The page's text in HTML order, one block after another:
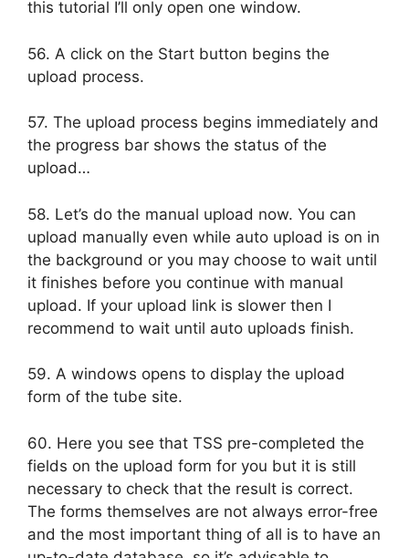
this tutorial I’ll only open one window.
56. A click on the Start button begins the
upload process.
57. The upload process begins immediately and
the progress bar shows the status of the
upload…
58. Let’s do the manual upload now. You can
upload manually even while auto upload is on in
the background or you may choose to wait until
it finishes before you continue with manual
upload. If your upload link is slower then I
recommend to wait until auto uploads finish.
59. A windows opens to display the upload
form of the tube site.
60. Here you see that TSS pre-completed the
fields on the upload form for you but it is still
necessary to check that the result is correct.
The forms themselves are not always error-free
and the most important thing of all is to have an